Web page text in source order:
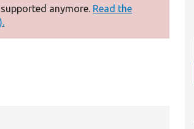
anymore. Read the